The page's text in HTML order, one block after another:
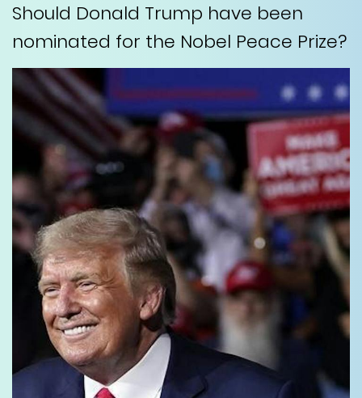
Should Donald Trump have been
nominated for the Nobel Peace Prize?